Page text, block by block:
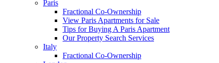
Paris
Fractional Co-Ownership
View Paris Apartments for Sale
Tips for Buying A Paris Apartment
Our Property Search Services
Italy
Fractional Co-Ownership